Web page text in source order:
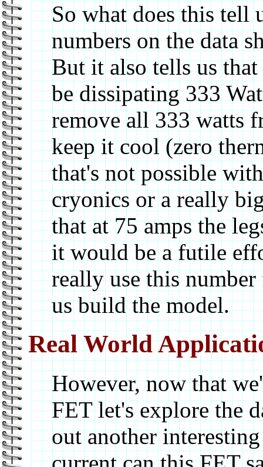
So what does this tell
numbers on the data
But it also tells us
be dissipating 333
remove all 333 watts
keep it cool (zero
that's not possible
cryonics or a really
that at 75 amps the
it would be a futile
really use this
us build the model.
Real World
However, now that
FET let's explore the
out another